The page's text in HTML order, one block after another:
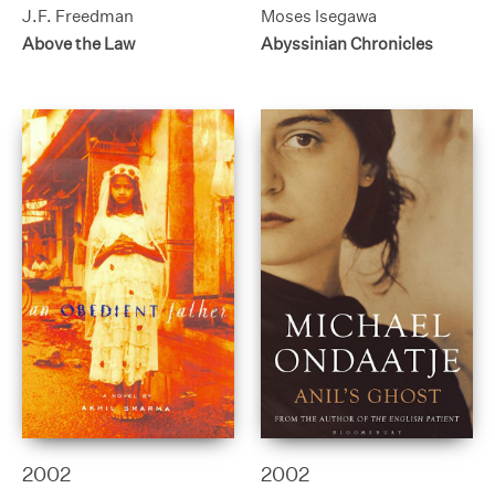
J.F. Freedman
Above the Law
Moses Isegawa
Abyssinian Chronicles
2002 2002